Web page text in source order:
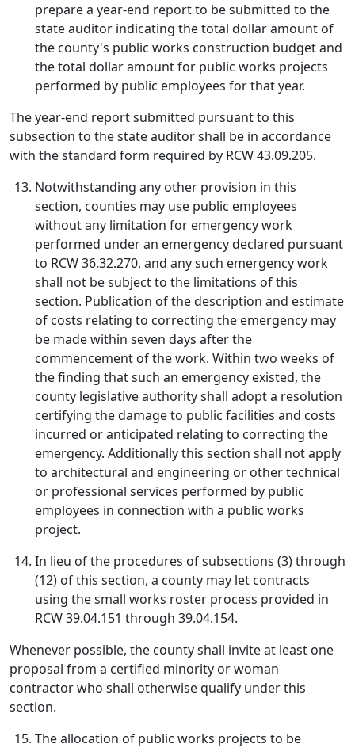
prepare a year-end report to be submitted to the
state auditor indicating the total dollar amount of
the county's public works construction budget and
the total dollar amount for public works projects
performed by public employees for that year.
The year-end report submitted pursuant to this
subsection to the state auditor shall be in accordance
with the standard form required by RCW 43.09.205.
Notwithstanding any other provision in this
section, counties may use public employees
without any limitation for emergency work
performed under an emergency declared pursuant
to RCW 36.32.270, and any such emergency work
shall not be subject to the limitations of this
section. Publication of the description and estimate
of costs relating to correcting the emergency may
be made within seven days after the
commencement of the work. Within two weeks of
the finding that such an emergency existed, the
county legislative authority shall adopt a resolution
certifying the damage to public facilities and costs
incurred or anticipated relating to correcting the
emergency. Additionally this section shall not apply
to architectural and engineering or other technical
or professional services performed by public
employees in connection with a public works
project.
In lieu of the procedures of subsections (3) through
(12) of this section, a county may let contracts
using the small works roster process provided in
RCW 39.04.151 through 39.04.154.
Whenever possible, the county shall invite at least one
proposal from a certified minority or woman
contractor who shall otherwise qualify under this
section.
The allocation of public works projects to be